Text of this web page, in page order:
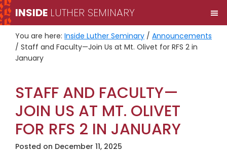
Skip
to
primary
navigation
Skip
to
main
content
INSIDE LUTHER SEMINARY
You are here: Inside Luther Seminary / Announcements
/ Staff and Faculty—Join Us at Mt. Olivet for RFS 2 in
January
STAFF AND FACULTY—
JOIN US AT MT. OLIVET
FOR RFS 2 IN JANUARY
Posted on December 11, 2025